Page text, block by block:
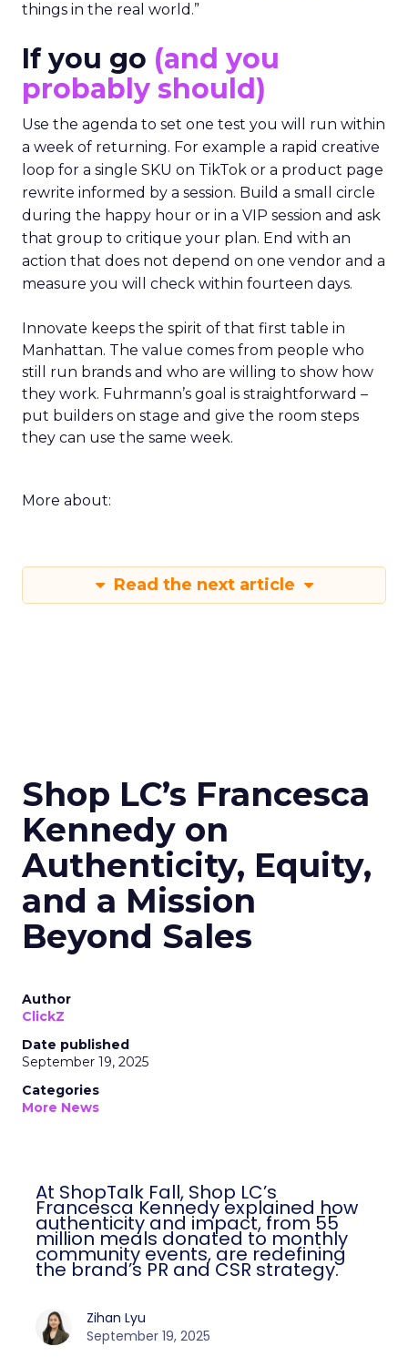
things in the real world.”
If you go (and you
probably should)
Use the agenda to set one test you will run within
a week of returning. For example a rapid creative
loop for a single SKU on TikTok or a product page
rewrite informed by a session. Build a small circle
during the happy hour or in a VIP session and ask
that group to critique your plan. End with an
action that does not depend on one vendor and a
measure you will check within fourteen days.
Innovate keeps the spirit of that first table in
Manhattan. The value comes from people who
still run brands and who are willing to show how
they work. Fuhrmann’s goal is straightforward –
put builders on stage and give the room steps
they can use the same week.
More about:
Read the next article
Shop LC’s Francesca
Kennedy on
Authenticity, Equity,
and a Mission
Beyond Sales
Author
ClickZ
Date published
September 19, 2025
Categories
More News
At ShopTalk Fall, Shop LC’s
Francesca Kennedy explained how
authenticity and impact, from 55
million meals donated to monthly
community events, are redefining
the brand’s PR and CSR strategy.
Zihan Lyu
September 19, 2025